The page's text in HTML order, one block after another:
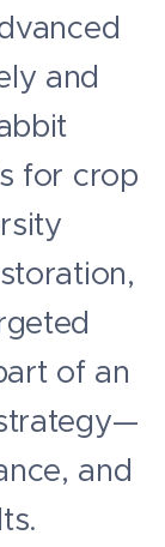
and
for crop
of an
and